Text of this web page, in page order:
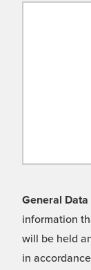
General
information
will be held
in